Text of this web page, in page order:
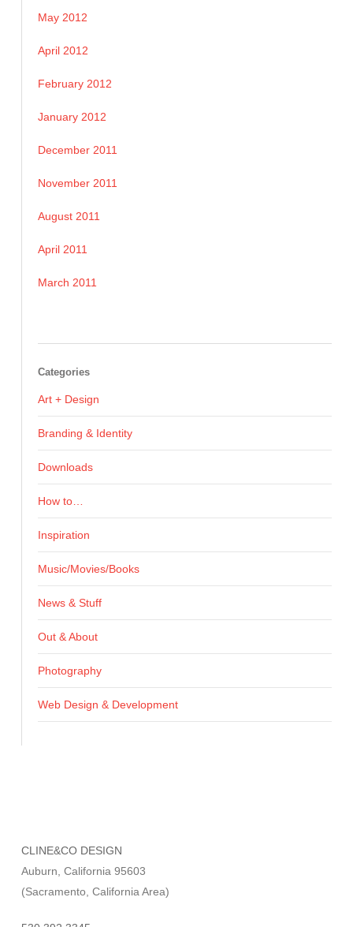
May 2012
April 2012
February 2012
January 2012
December 2011
November 2011
August 2011
April 2011
March 2011
Categories
Art + Design
Branding & Identity
Downloads
How to…
Inspiration
Music/Movies/Books
News & Stuff
Out & About
Photography
Web Design & Development
CLINE&CO DESIGN
Auburn, California 95603
(Sacramento, California Area)